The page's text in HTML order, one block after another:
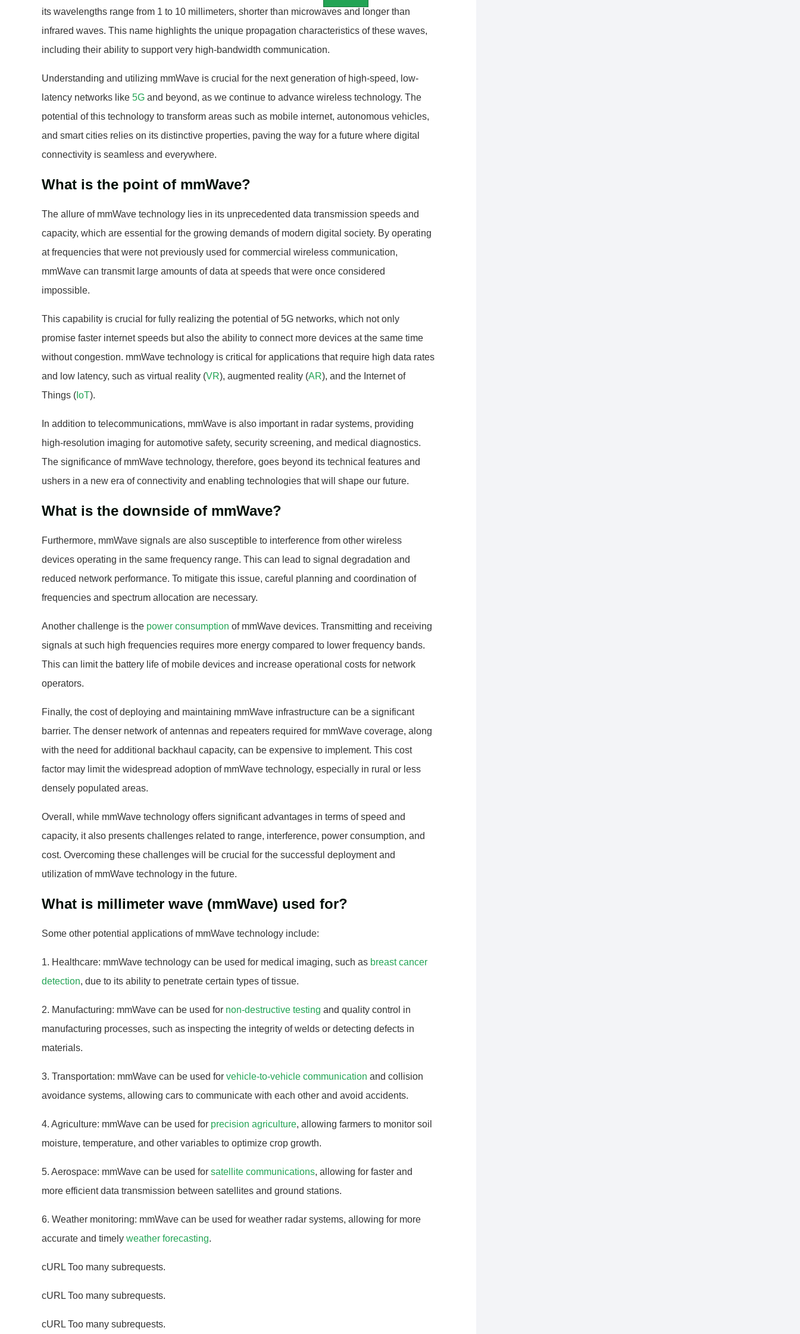
its wavelengths range from 1 to 10 millimeters, shorter than microwaves and longer than
infrared waves. This name highlights the unique propagation characteristics of these waves,
including their ability to support very high-bandwidth communication.
Understanding and utilizing mmWave is crucial for the next generation of high-speed, low-
latency networks like 5G and beyond, as we continue to advance wireless technology. The
potential of this technology to transform areas such as mobile internet, autonomous vehicles,
and smart cities relies on its distinctive properties, paving the way for a future where digital
connectivity is seamless and everywhere.
What is the point of mmWave?
The allure of mmWave technology lies in its unprecedented data transmission speeds and
capacity, which are essential for the growing demands of modern digital society. By operating
at frequencies that were not previously used for commercial wireless communication,
mmWave can transmit large amounts of data at speeds that were once considered
impossible.
This capability is crucial for fully realizing the potential of 5G networks, which not only
promise faster internet speeds but also the ability to connect more devices at the same time
without congestion. mmWave technology is critical for applications that require high data rates
and low latency, such as virtual reality (VR), augmented reality (AR), and the Internet of
Things ( IoT).
In addition to telecommunications, mmWave is also important in radar systems, providing
high-resolution imaging for automotive safety, security screening, and medical diagnostics.
The significance of mmWave technology, therefore, goes beyond its technical features and
ushers in a new era of connectivity and enabling technologies that will shape our future.
What is the downside of mmWave?
Furthermore, mmWave signals are also susceptible to interference from other wireless
devices operating in the same frequency range. This can lead to signal degradation and
reduced network performance. To mitigate this issue, careful planning and coordination of
frequencies and spectrum allocation are necessary.
Another challenge is the power consumption of mmWave devices. Transmitting and receiving
signals at such high frequencies requires more energy compared to lower frequency bands.
This can limit the battery life of mobile devices and increase operational costs for network
operators.
Finally, the cost of deploying and maintaining mmWave infrastructure can be a significant
barrier. The denser network of antennas and repeaters required for mmWave coverage, along
with the need for additional backhaul capacity, can be expensive to implement. This cost
factor may limit the widespread adoption of mmWave technology, especially in rural or less
densely populated areas.
Overall, while mmWave technology offers significant advantages in terms of speed and
capacity, it also presents challenges related to range, interference, power consumption, and
cost. Overcoming these challenges will be crucial for the successful deployment and
utilization of mmWave technology in the future.
What is millimeter wave (mmWave) used for?
Some other potential applications of mmWave technology include:
1. Healthcare: mmWave technology can be used for medical imaging, such as breast cancer
detection, due to its ability to penetrate certain types of tissue.
2. Manufacturing: mmWave can be used for non-destructive testing and quality control in
manufacturing processes, such as inspecting the integrity of welds or detecting defects in
materials.
3. Transportation: mmWave can be used for vehicle-to-vehicle communication and collision
avoidance systems, allowing cars to communicate with each other and avoid accidents.
4. Agriculture: mmWave can be used for precision agriculture, allowing farmers to monitor soil
moisture, temperature, and other variables to optimize crop growth.
5. Aerospace: mmWave can be used for satellite communications, allowing for faster and
more efficient data transmission between satellites and ground stations.
6. Weather monitoring: mmWave can be used for weather radar systems, allowing for more
accurate and timely weather forecasting.
cURL Too many subrequests.
cURL Too many subrequests.
cURL Too many subrequests.